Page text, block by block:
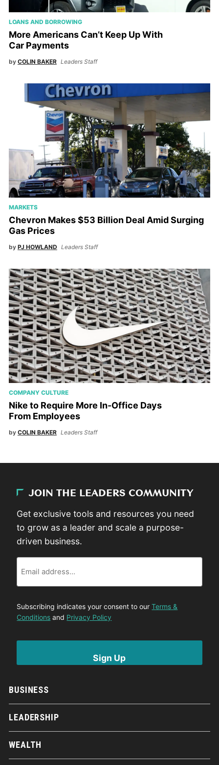
LOANS AND BORROWING
More Americans Can’t Keep Up With
Car Payments
by COLIN BAKER Leaders Staff
MARKETS
Chevron Makes $53 Billion Deal Amid Surging
Gas Prices
by PJ HOWLAND Leaders Staff
COMPANY CULTURE
Nike to Require More In-Office Days
From Employees
by COLIN BAKER Leaders Staff
BUSINESS
LEADERSHIP
WEALTH
JOIN THE LEADERS COMMUNITY
Get exclusive tools and resources you need
to grow as a leader and scale a purpose-
driven business.
Subscribing indicates your consent to ourTerms &
Conditions and Privacy Policy